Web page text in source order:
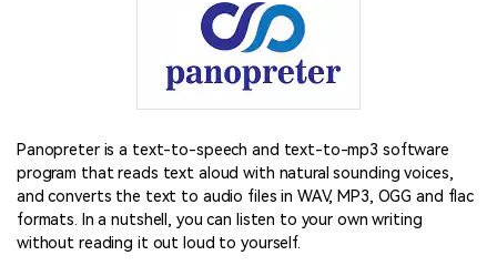
Panopreter is a text-to-speech and text-to-mp3 software
program that reads text aloud with natural sounding voices,
and converts the text to audio files in WAV, MP3, OGG and flac
formats. In a nutshell, you can listen to your own writing
without reading it out loud to yourself.